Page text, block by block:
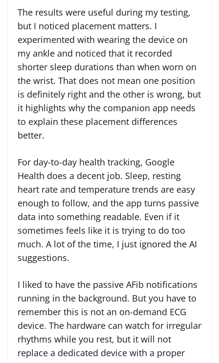
The results were useful during my testing,
but I noticed placement matters. I
experimented with wearing the device on
my ankle and noticed that it recorded
shorter sleep durations than when worn on
the wrist. That does not mean one position
is definitely right and the other is wrong, but
it highlights why the companion app needs
to explain these placement differences
better.
For day-to-day health tracking, Google
Health does a decent job. Sleep, resting
heart rate and temperature trends are easy
enough to follow, and the app turns passive
data into something readable. Even if it
sometimes feels like it is trying to do too
much. A lot of the time, I just ignored the AI
suggestions.
I liked to have the passive AFib notifications
running in the background. But you have to
remember this is not an on-demand ECG
device. The hardware can watch for irregular
rhythms while you rest, but it will not
replace a dedicated device with a proper